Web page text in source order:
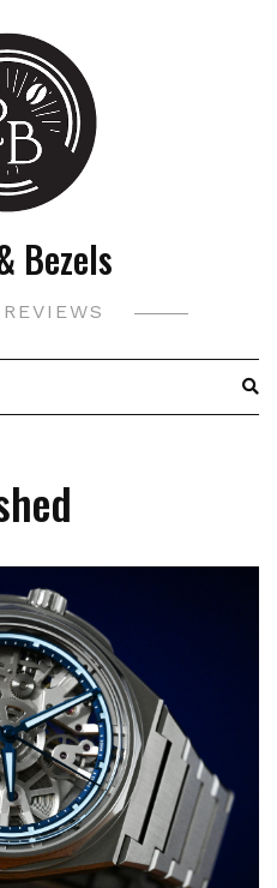
Bezels